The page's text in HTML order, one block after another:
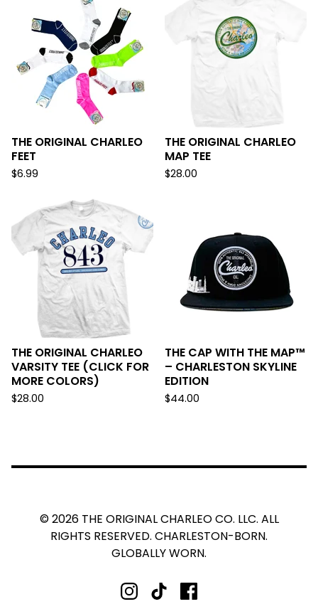
THE ORIGINAL CHARLEO
FEET
$6.99
THE ORIGINAL CHARLEO
MAP TEE
$28.00
THE ORIGINAL CHARLEO
VARSITY TEE (CLICK FOR
MORE COLORS)
$28.00
THE CAP WITH THE MAP™
– CHARLESTON SKYLINE
EDITION
$44.00
© 2026 THE ORIGINAL CHARLEO CO. LLC. ALL
RIGHTS RESERVED. CHARLESTON-BORN.
GLOBALLY WORN.